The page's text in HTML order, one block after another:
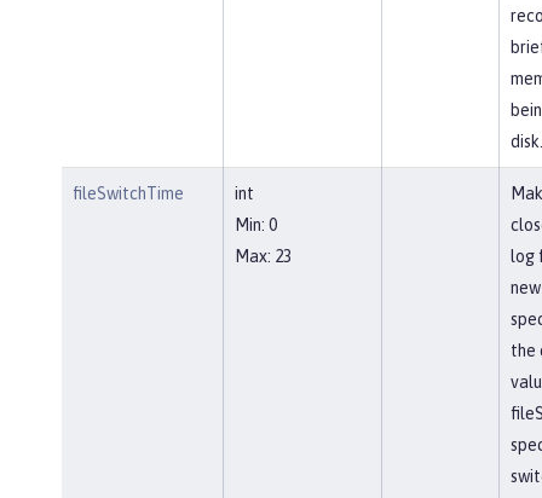
disk.
fileSwitchTime
int
Min: 0
Max: 23
log
the